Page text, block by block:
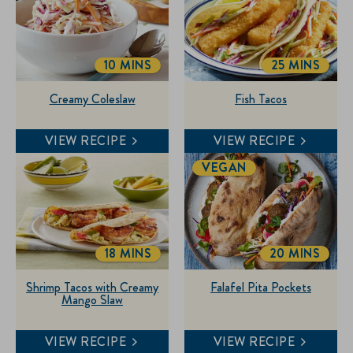
Creamy Coleslaw
TOTALTIME
10 MINS
VIEW RECIPE
Fish Tacos
TOTALTIME
25 MINS
VIEW RECIPE
Shrimp Tacos with Creamy
Mango Slaw
TOTALTIME
18 MINS
VIEW RECIPE
Falafel Pita Pockets
VEGAN
TOTALTIME
20 MINS
VIEW RECIPE